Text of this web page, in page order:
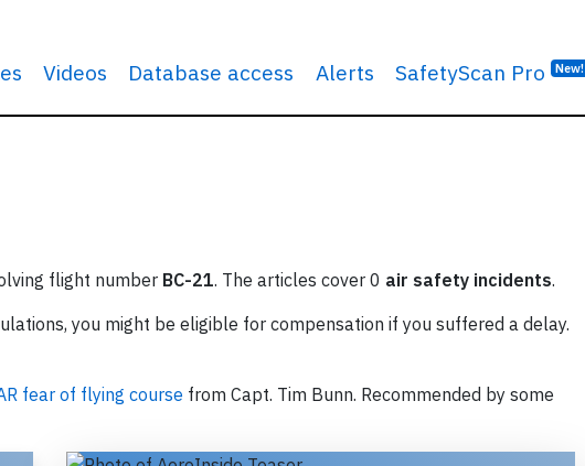
Videos Database access Alerts SafetyScan Pro New!
flight number BC-21. The articles cover 0 air safety incidents.
you might be eligible for compensation if you suffered a delay.
fear of flying course from Capt. Tim Bunn. Recommended by some